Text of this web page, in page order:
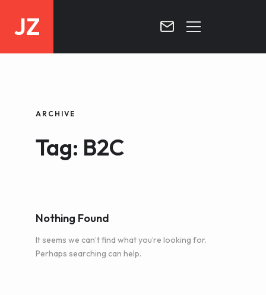
JZ
CONTACT
ARCHIVE
Tag: B2C
Nothing Found
It seems we can’t find what you’re looking for.
Perhaps searching can help.